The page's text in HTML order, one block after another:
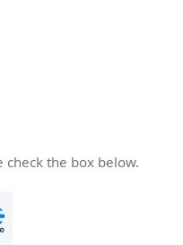
the box below.